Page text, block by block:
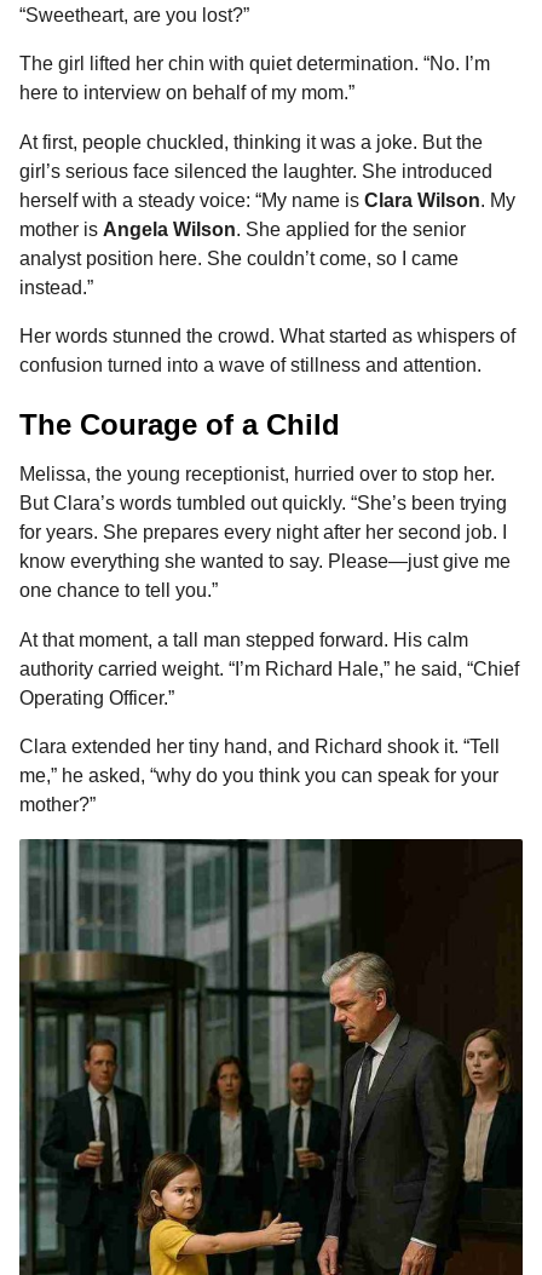
“Sweetheart, are you lost?”
The girl lifted her chin with quiet determination. “No. I’m
here to interview on behalf of my mom.”
At first, people chuckled, thinking it was a joke. But the
girl’s serious face silenced the laughter. She introduced
herself with a steady voice: “My name is Clara Wilson. My
mother is Angela Wilson. She applied for the senior
analyst position here. She couldn’t come, so I came
instead.”
Her words stunned the crowd. What started as whispers of
confusion turned into a wave of stillness and attention.
The Courage of a Child
Melissa, the young receptionist, hurried over to stop her.
But Clara’s words tumbled out quickly. “She’s been trying
for years. She prepares every night after her second job. I
know everything she wanted to say. Please—just give me
one chance to tell you.”
At that moment, a tall man stepped forward. His calm
authority carried weight. “I’m Richard Hale,” he said, “Chief
Operating Officer.”
Clara extended her tiny hand, and Richard shook it. “Tell
me,” he asked, “why do you think you can speak for your
mother?”